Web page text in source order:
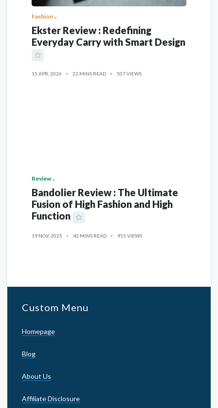
Fashion
Ekster Review : Redefining
Everyday Carry with Smart Design
15 APR, 2026 22 MINS READ 507 VIEWS
Review
Bandolier Review : The Ultimate
Fusion of High Fashion and High
Function
19 NOV, 2025 42 MINS READ 915 VIEWS
Custom Menu
Homepage
Blog
About Us
Affiliate Disclosure